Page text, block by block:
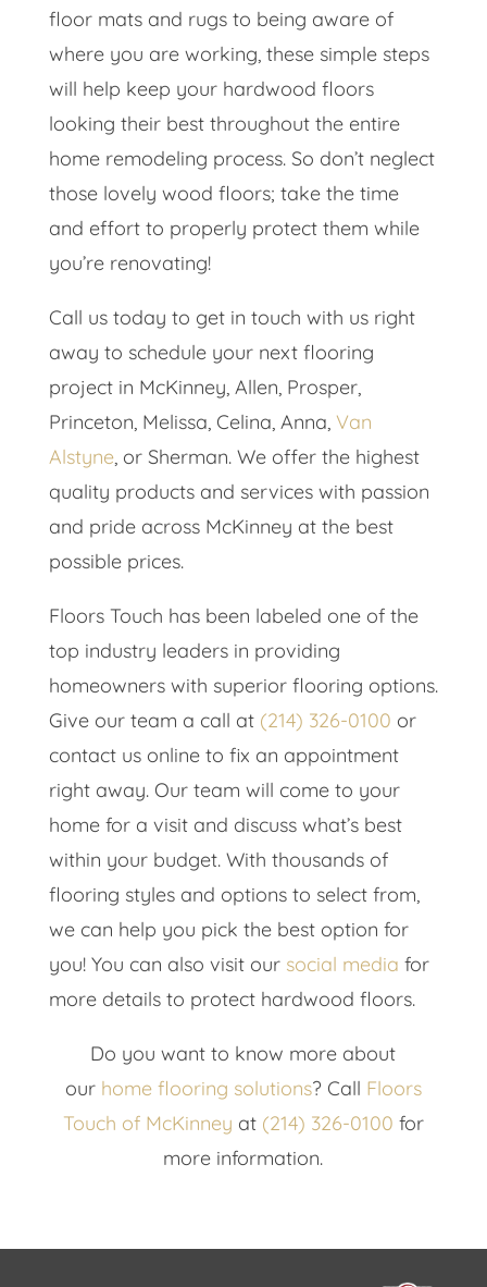
floor mats and rugs to being aware of
where you are working, these simple steps
will help keep your hardwood floors
looking their best throughout the entire
home remodeling process. So don’t neglect
those lovely wood floors; take the time
and effort to properly protect them while
you’re renovating!
Call us today to get in touch with us right
away to schedule your next flooring
project in ​​McKinney, Allen, Prosper,
Princeton, Melissa, Celina, Anna, Van
Alstyne, or Sherman. We offer the highest
quality products and services with passion
and pride across McKinney at the best
possible prices.
Floors Touch has been labeled one of the
top industry leaders in providing
homeowners with superior flooring options.
Give our team a call at (214) 326-0100 or
contact us online to fix an appointment
right away. Our team will come to your
home for a visit and discuss what’s best
within your budget. With thousands of
flooring styles and options to select from,
we can help you pick the best option for
you! You can also visit our social media for
more details to protect hardwood floors.
Do you want to know more about
our home flooring solutions? Call Floors
Touch of McKinney at (214) 326-0100 for
more information.